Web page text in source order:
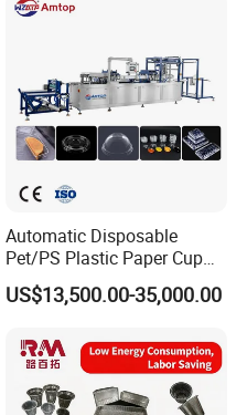
Automatic Disposable
Pet/PS Plastic Paper Cup
Lid Plate Container Box Mini
Vacuum Thermoforming
Heating, Forming, Cutting,
and Rewinder
US$13,500.00-35,000.00